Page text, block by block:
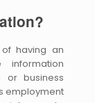
having an
information
or business
employment